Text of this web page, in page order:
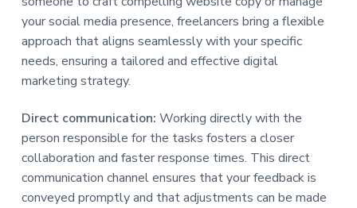
your social media presence, freelancers bring a flexible
approach that aligns seamlessly with your specific
needs, ensuring a tailored and effective digital
marketing strategy.
Direct communication: Working directly with the
person responsible for the tasks fosters a closer
collaboration and faster response times. This direct
communication channel ensures that your feedback is
conveyed promptly and that adjustments can be made